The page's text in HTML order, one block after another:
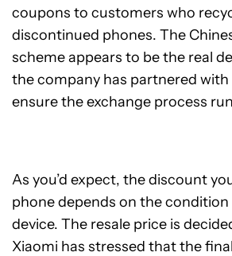
coupons to customers who
discontinued phones. The
scheme appears to be the real
the company has partnered with
ensure the exchange process
As you’d expect, the discount
phone depends on the condition
device. The resale price is
Xiaomi has stressed that the